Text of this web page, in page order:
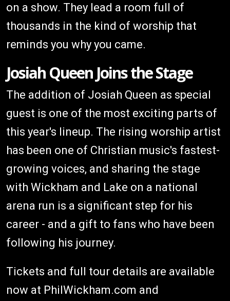
on a show. They lead a room full of
thousands in the kind of worship that
reminds you why you came.
Josiah Queen Joins the Stage
The addition of Josiah Queen as special
guest is one of the most exciting parts of
this year's lineup. The rising worship artist
has been one of Christian music's fastest-
growing voices, and sharing the stage
with Wickham and Lake on a national
arena run is a significant step for his
career - and a gift to fans who have been
following his journey.
Tickets and full tour details are available
now at PhilWickham.com and